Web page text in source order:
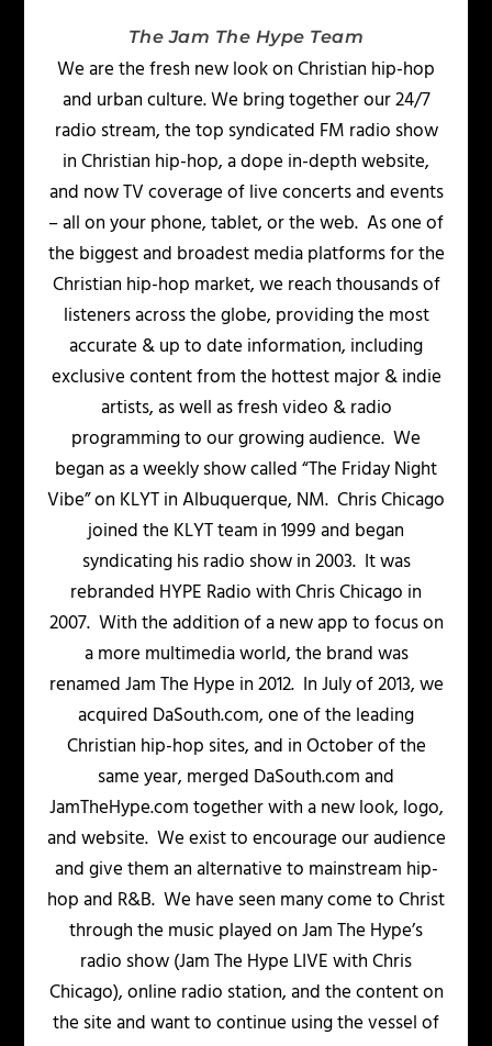
The Jam The Hype Team
We are the fresh new look on Christian hip-hop
and urban culture. We bring together our 24/7
radio stream, the top syndicated FM radio show
in Christian hip-hop, a dope in-depth website,
and now TV coverage of live concerts and events
– all on your phone, tablet, or the web. As one of
the biggest and broadest media platforms for the
Christian hip-hop market, we reach thousands of
listeners across the globe, providing the most
accurate & up to date information, including
exclusive content from the hottest major & indie
artists, as well as fresh video & radio
programming to our growing audience. We
began as a weekly show called “The Friday Night
Vibe” on KLYT in Albuquerque, NM. Chris Chicago
joined the KLYT team in 1999 and began
syndicating his radio show in 2003. It was
rebranded HYPE Radio with Chris Chicago in
2007. With the addition of a new app to focus on
a more multimedia world, the brand was
renamed Jam The Hype in 2012. In July of 2013, we
acquired DaSouth.com, one of the leading
Christian hip-hop sites, and in October of the
same year, merged DaSouth.com and
JamTheHype.com together with a new look, logo,
and website. We exist to encourage our audience
and give them an alternative to mainstream hip-
hop and R&B. We have seen many come to Christ
through the music played on Jam The Hype’s
radio show (Jam The Hype LIVE with Chris
Chicago), online radio station, and the content on
the site and want to continue using the vessel of